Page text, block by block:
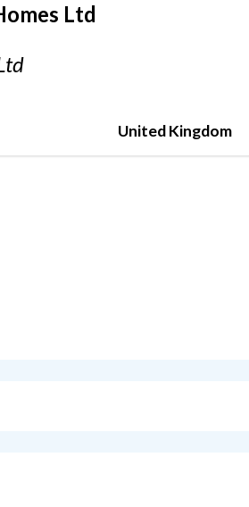
Ltd
United Kingdom